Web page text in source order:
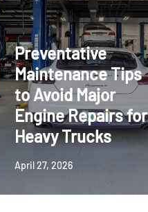
Preventative
Maintenance Tips
to Avoid Major
Engine Repairs for
Heavy Trucks
April 27, 2026